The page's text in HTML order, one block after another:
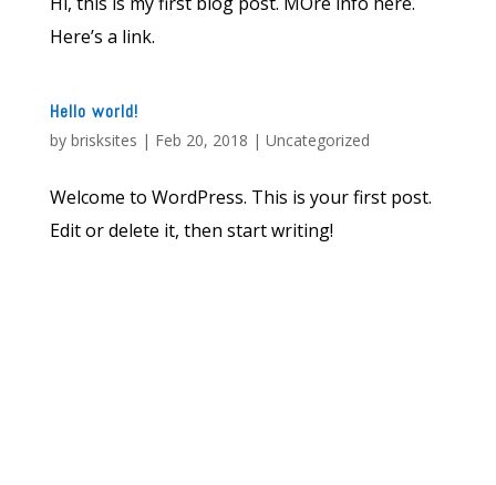
Here’s a link.
Hello world!
by brisksites | Feb 20, 2018 | Uncategorized
Welcome to WordPress. This is your first post.
Edit or delete it, then start writing!